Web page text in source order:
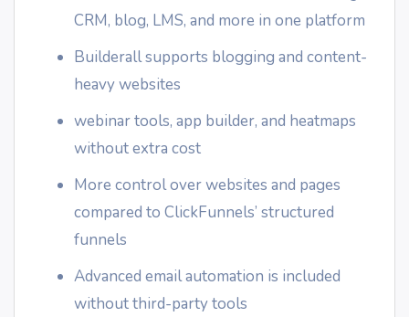
CRM, blog, LMS, and more in one platform
Builderall supports blogging and content-
heavy websites
webinar tools, app builder, and heatmaps
without extra cost
More control over websites and pages
compared to ClickFunnels’ structured
funnels
Advanced email automation is included
without third-party tools